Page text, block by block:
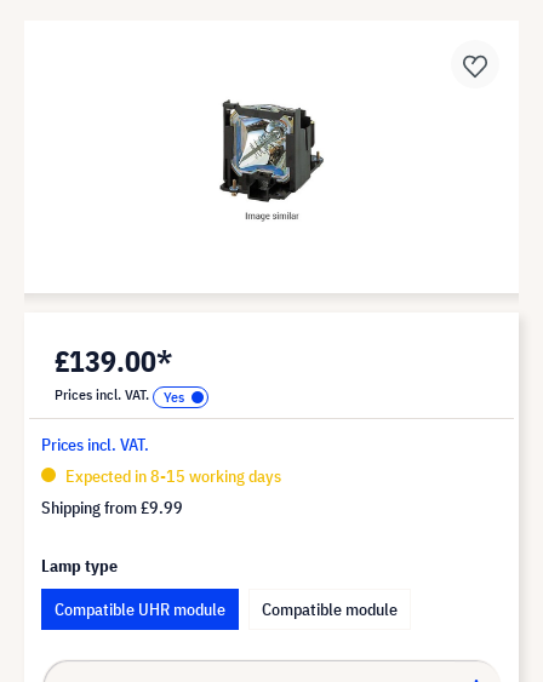
£139.00*
Prices incl. VAT.
Prices incl. VAT.
Expected in 8-15 working days
Shipping from£9.99
Lamp type
Compatible UHR module
Compatible module